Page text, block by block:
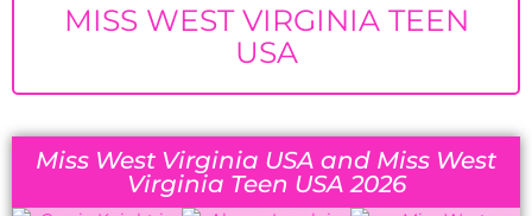
MISS WEST VIRGINIA TEEN
USA
Miss West Virginia USA and Miss West
Virginia Teen USA 2026